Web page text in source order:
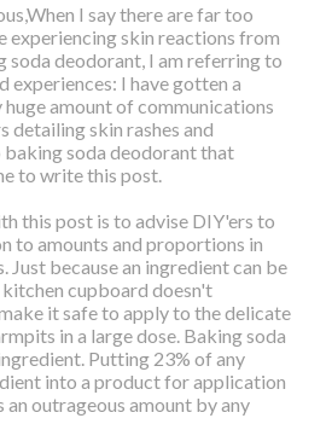
I say there are far too
experiencing skin reactions from
soda deodorant, I am referring to
experiences: I have gotten a
amount of communications
detailing skin rashes and
soda deodorant that
to write this post.
this post is to advise DIY'ers to
to amounts and proportions in
Just because an ingredient can be
cupboard doesn't
it safe to apply to the delicate
in a large dose. Baking soda
Putting 23% of any
into a product for application
an outrageous amount by any